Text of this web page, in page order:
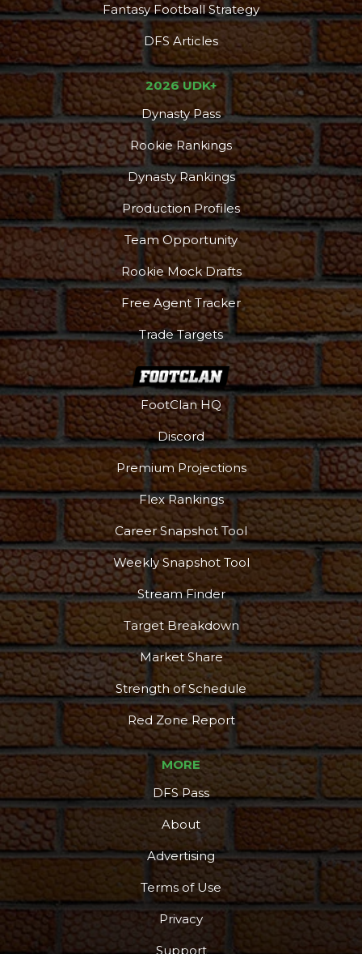
Fantasy Football Strategy
DFS Articles
2026 UDK+
Dynasty Pass
Rookie Rankings
Dynasty Rankings
Production Profiles
Team Opportunity
Rookie Mock Drafts
Free Agent Tracker
Trade Targets
FootClan HQ
Discord
Premium Projections
Flex Rankings
Career Snapshot Tool
Weekly Snapshot Tool
Stream Finder
Target Breakdown
Market Share
Strength of Schedule
Red Zone Report
MORE
DFS Pass
About
Advertising
Terms of Use
Privacy
Support